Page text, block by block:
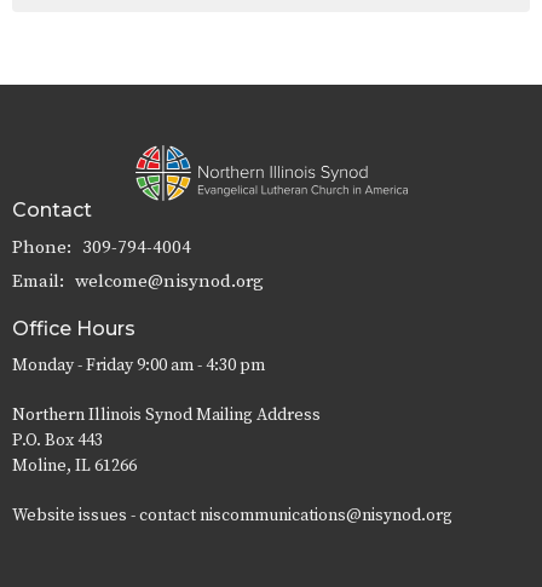
Contact
Phone: 309-794-4004
Email: welcome@nisynod.org
Office Hours
Monday - Friday 9:00 am - 4:30 pm
Northern Illinois Synod Mailing Address
P.O. Box 443
Moline, IL 61266
Website issues - contact niscommunications@nisynod.org